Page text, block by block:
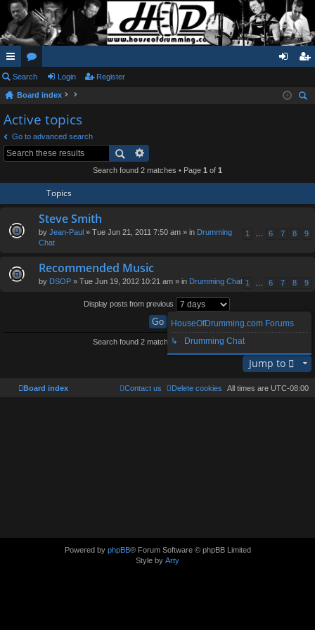
ui
ck
lin
ks
or
u
m
s
in ist
Search Login Register
Board index
Active topics
Go to advanced search
Search found 2 matches • Page 1 of 1
Topics
Steve Smith
1 … 6 7 8 9
by Jean-Paul » Tue Jun 21, 2011 7:50 am » in Drumming
Chat
Recommended Music
1 … 6 7 8 9
by DSOP » Tue Jun 19, 2012 10:21 am » in Drumming Chat
Display posts from previous
Search found 2 matches • Page1of1
Jump to
HouseOfDrumming.com Forums
↳ Drumming Chat
Board index All times are UTC-08:00
Delete cookies
Contact us
Powered by phpBB® Forum Software © phpBB Limited
Style by Arty